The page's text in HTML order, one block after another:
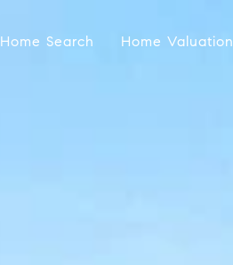
Home Search Home Valuation